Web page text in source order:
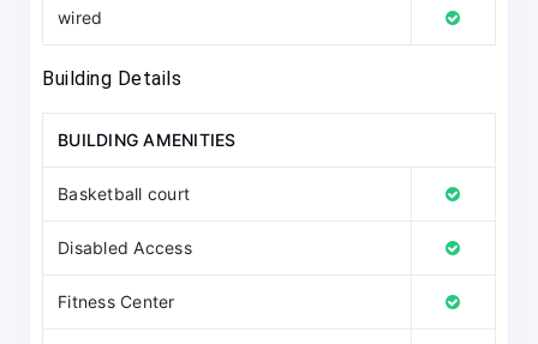
wired
Building Details
BUILDING AMENITIES
Basketball court
Disabled Access
Fitness Center